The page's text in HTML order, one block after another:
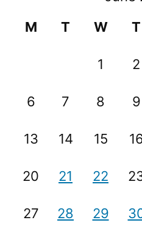
M
T W T
1 2
6 7 8 9
13 14 15
20 21 22
27 28 29